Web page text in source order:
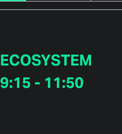
ECOSYSTEM
9:15 - 11:50